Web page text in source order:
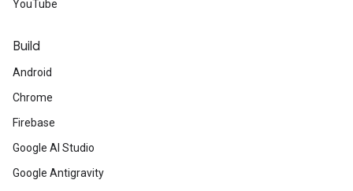
YouTube
Build
Android
Chrome
Firebase
Google AI Studio
Google Antigravity